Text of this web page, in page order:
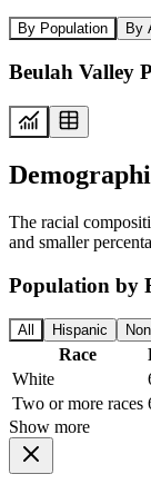
By Population By
Beulah Valley
The racial
and smaller
Population by
All Hispanic
Race
White
Two or more races
Show more